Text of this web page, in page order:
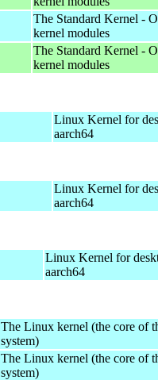
The Standard Kernel -
kernel modules
The Standard Kernel -
kernel modules
Linux Kernel for
aarch64
Linux Kernel for
aarch64
Linux Kernel for
aarch64
The Linux kernel (the core of
system)
The Linux kernel (the core of
system)